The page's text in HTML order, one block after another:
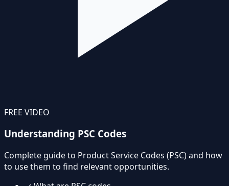
FREE VIDEO
Understanding PSC Codes
Complete guide to Product Service Codes (PSC) and how
to use them to find relevant opportunities.